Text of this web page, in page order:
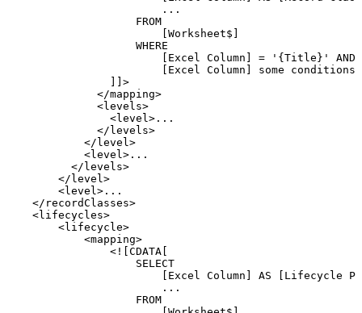
...
FROM
[Worksheet$]
WHERE
[Excel
Column] = '{Title}'
AND
[Excel
Column] some
conditions
]]>
</mapping>
<levels>
<level > ...
</levels>
</level >
<level > ...
</levels>
</level >
<level > ...
</ recordClasses>
<lifecycles>
<lifecycle>
<mapping>
<![CDATA[
SELECT
[Excel
Column] AS [Lifecycle
...
FROM